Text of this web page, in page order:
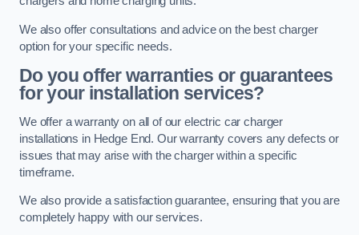
We also offer consultations and advice on the best charger
option for your specific needs.
Do you offer warranties or guarantees
for your installation services?
We offer a warranty on all of our electric car charger
installations in Hedge End. Our warranty covers any defects or
issues that may arise with the charger within a specific
timeframe.
We also provide a satisfaction guarantee, ensuring that you are
completely happy with our services.